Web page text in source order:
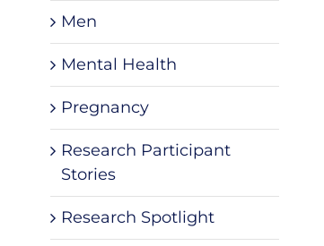
Men
Mental Health
Pregnancy
Research Participant
Stories
Research Spotlight